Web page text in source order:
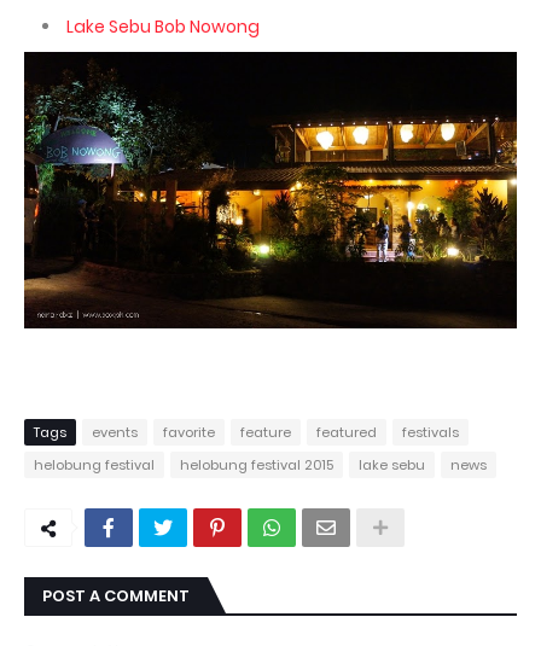
Lake Sebu Bob Nowong
Tags events favorite feature featured
festivals
helobung festival
helobung festival 2015 lake sebu news
POST A COMMENT